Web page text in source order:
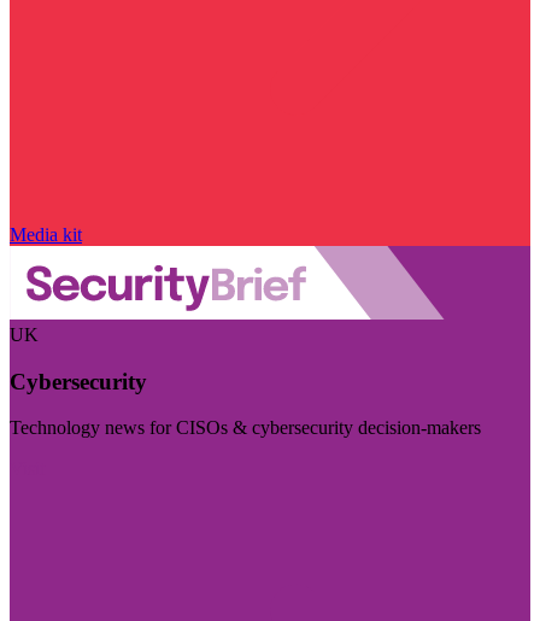
Media kit
UK
Cybersecurity
Technology news for CISOs & cybersecurity decision-makers